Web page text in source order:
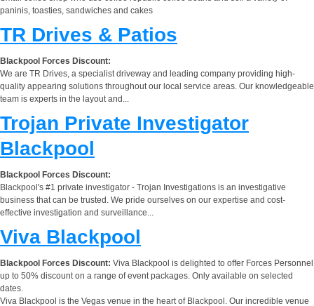
paninis, toasties, sandwiches and cakes
TR Drives & Patios
Blackpool Forces Discount:
We are TR Drives, a specialist driveway and leading company providing high-
quality appearing solutions throughout our local service areas. Our knowledgeable
team is experts in the layout and...
Trojan Private Investigator
Blackpool
Blackpool Forces Discount:
Blackpool's #1 private investigator - Trojan Investigations is an investigative
business that can be trusted. We pride ourselves on our expertise and cost-
effective investigation and surveillance...
Viva Blackpool
Blackpool Forces Discount: Viva Blackpool is delighted to offer Forces Personnel
up to 50% discount on a range of event packages. Only available on selected
dates.
Viva Blackpool is the Vegas venue in the heart of Blackpool. Our incredible venue